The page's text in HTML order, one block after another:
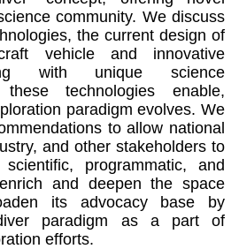
community. We discuss
the current design of
vehicle and innovative
with unique science
technologies enable,
paradigm evolves. We
to allow national
and other stakeholders to
programmatic, and
and deepen the space
its advocacy base by
paradigm as a part of
efforts.